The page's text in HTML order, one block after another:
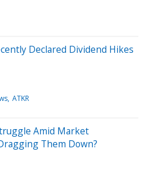
Declared Dividend Hikes
ATKR
Amid Market
Them Down?